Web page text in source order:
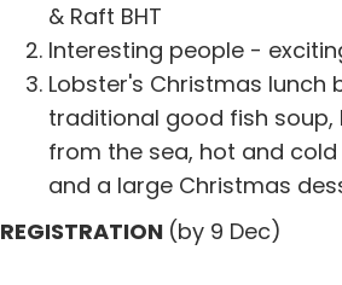
& Raft BHT
Interesting people -
Lobster's Christmas lunch
traditional good fish
from the sea, hot and
and a large Christmas
REGISTRATION (by 9 Dec)